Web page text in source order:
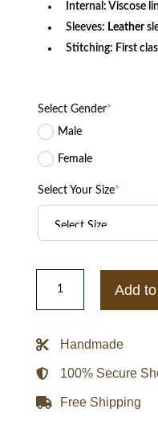
Internal: Viscose
Sleeves: Leather
Stitching: First
Select Gender*
Male
Female
Select Your Size*
Mens
Dallas
Wool
quantity
Add
Handmade
100% Secure
Free Shipping